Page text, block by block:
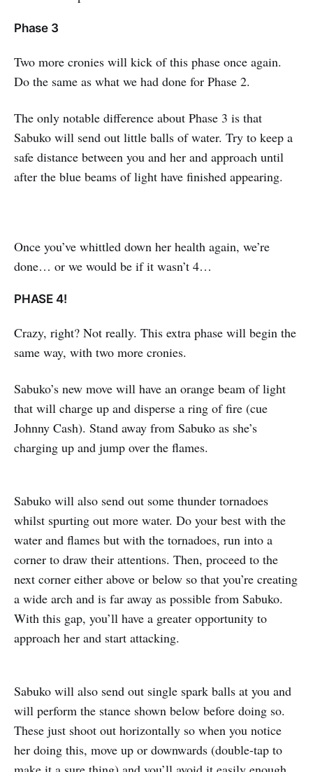
Phase 3
Two more cronies will kick of this phase once again.
Do the same as what we had done for Phase 2.
The only notable difference about Phase 3 is that
Sabuko will send out little balls of water. Try to keep a
safe distance between you and her and approach until
after the blue beams of light have finished appearing.
Once you’ve whittled down her health again, we’re
done… or we would be if it wasn’t 4…
PHASE 4!
Crazy, right? Not really. This extra phase will begin the
same way, with two more cronies.
Sabuko’s new move will have an orange beam of light
that will charge up and disperse a ring of fire (cue
Johnny Cash). Stand away from Sabuko as she’s
charging up and jump over the flames.
Sabuko will also send out some thunder tornadoes
whilst spurting out more water. Do your best with the
water and flames but with the tornadoes, run into a
corner to draw their attentions. Then, proceed to the
next corner either above or below so that you’re creating
a wide arch and is far away as possible from Sabuko.
With this gap, you’ll have a greater opportunity to
approach her and start attacking.
Sabuko will also send out single spark balls at you and
will perform the stance shown below before doing so.
These just shoot out horizontally so when you notice
her doing this, move up or downwards (double-tap to